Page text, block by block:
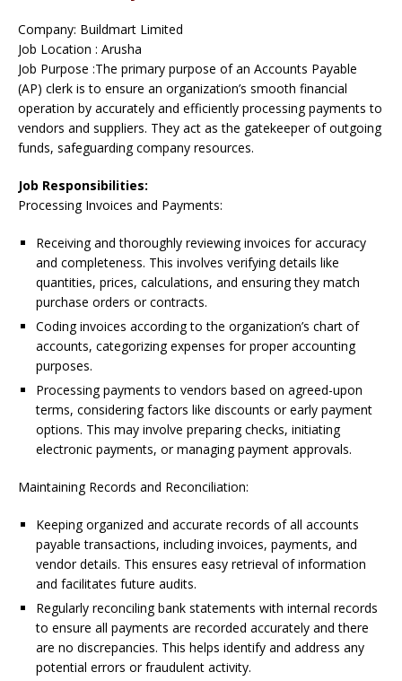
Company: Buildmart Limited
Job Location : Arusha
Job Purpose :The primary purpose of an Accounts Payable
(AP) clerk is to ensure an organization’s smooth financial
operation by accurately and efficiently processing payments to
vendors and suppliers. They act as the gatekeeper of outgoing
funds, safeguarding company resources.
Job Responsibilities:
Processing Invoices and Payments:
Receiving and thoroughly reviewing invoices for accuracy
and completeness. This involves verifying details like
quantities, prices, calculations, and ensuring they match
purchase orders or contracts.
Coding invoices according to the organization’s chart of
accounts, categorizing expenses for proper accounting
purposes.
Processing payments to vendors based on agreed-upon
terms, considering factors like discounts or early payment
options. This may involve preparing checks, initiating
electronic payments, or managing payment approvals.
Maintaining Records and Reconciliation:
Keeping organized and accurate records of all accounts
payable transactions, including invoices, payments, and
vendor details. This ensures easy retrieval of information
and facilitates future audits.
Regularly reconciling bank statements with internal records
to ensure all payments are recorded accurately and there
are no discrepancies. This helps identify and address any
potential errors or fraudulent activity.